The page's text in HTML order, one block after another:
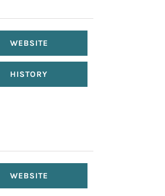
WEBSITE
HISTORY
WEBSITE